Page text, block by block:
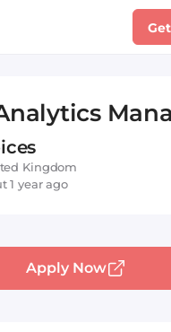
Kingdom
1 year ago
Apply Now